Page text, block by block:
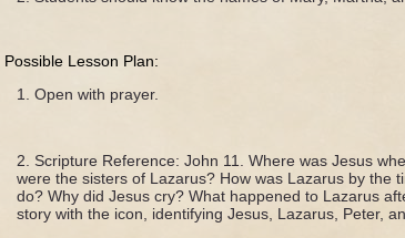
Possible Lesson Plan:
Open with prayer.
Scripture Reference: John 11. Where was Jesus
were the sisters of Lazarus? How was Lazarus by the
do? Why did Jesus cry? What happened to Lazarus
story with the icon, identifying Jesus, Lazarus, Peter,